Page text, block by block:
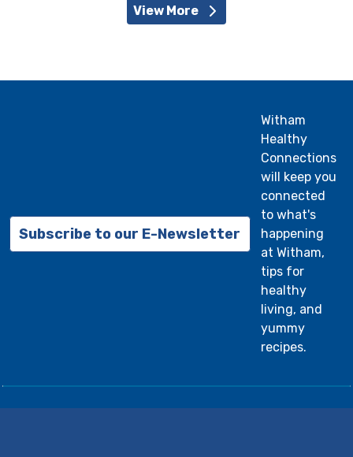
View More
Subscribe to our E-Newsletter
Witham
Healthy
Connections
will keep you
connected
to what's
happening
at Witham,
tips for
healthy
living, and
yummy
recipes.